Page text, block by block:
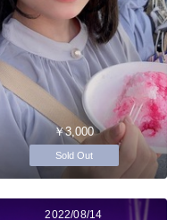
￥3,000
Sold Out
2022/08/14